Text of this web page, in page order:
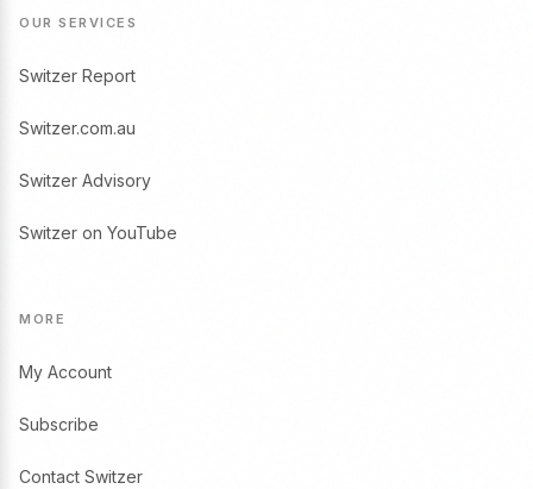
OUR SERVICES
Switzer Report
Switzer.com.au
Switzer Advisory
Switzer on YouTube
MORE
My Account
Subscribe
Contact Switzer